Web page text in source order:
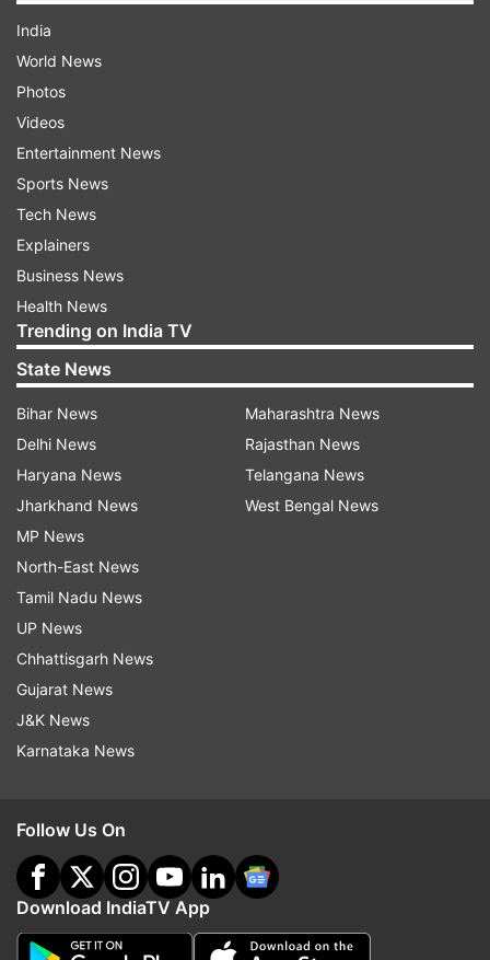
India
World News
Photos
Videos
Entertainment News
Sports News
Tech News
Explainers
Business News
Health News
Trending on India TV
State News
Bihar News
Delhi News
Haryana News
Jharkhand News
MP News
North-East News
Tamil Nadu News
UP News
Chhattisgarh News
Gujarat News
J&K News
Karnataka News
Maharashtra News
Rajasthan News
Telangana News
West Bengal News
Follow Us On
Download IndiaTV App